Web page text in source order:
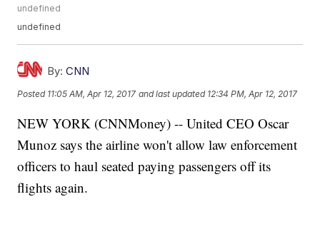
undefined
undefined
By: CNN
Posted 11:05 AM, Apr 12, 2017 and last updated 12:34 PM, Apr 12, 2017
NEW YORK (CNNMoney) -- United CEO Oscar
Munoz says the airline won't allow law enforcement
officers to haul seated paying passengers off its
flights again.